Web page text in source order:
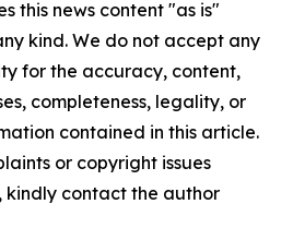
this news content "as is"
kind. We do not accept any
for the accuracy, content,
completeness, legality, or
contained in this article.
or copyright issues
contact the author